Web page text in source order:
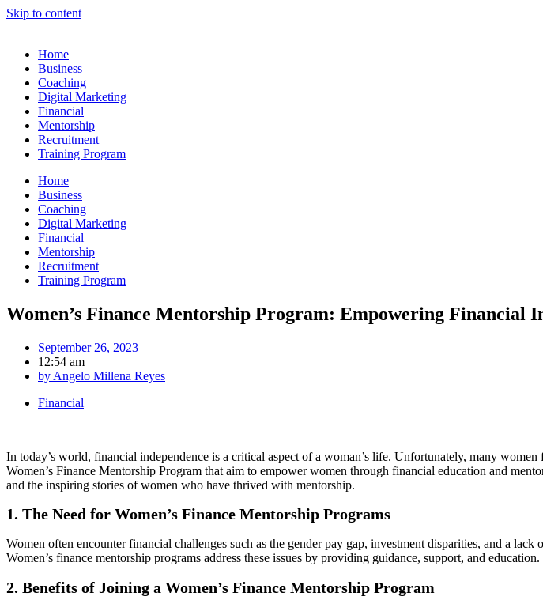
Skip to content
Home
Business
Coaching
Digital Marketing
Financial
Mentorship
Recruitment
Training Program
Home
Business
Coaching
Digital Marketing
Financial
Mentorship
Recruitment
Training Program
Women’s Finance Mentorship Program: Empowering Financial
September 26, 2023
12:54 am
by Angelo Millena Reyes
Financial
In today’s world, financial independence is a critical aspect of a woman’s life. Unfortunately, many
Women’s Finance Mentorship Program that aim to empower women through financial education and
and the inspiring stories of women who have thrived with mentorship.
1. The Need for Women’s Finance Mentorship Programs
Women often encounter financial challenges such as the gender pay gap, investment disparities, and a
Women’s finance mentorship programs address these issues by providing guidance, support, and education.
2. Benefits of Joining a Women’s Finance Mentorship Program